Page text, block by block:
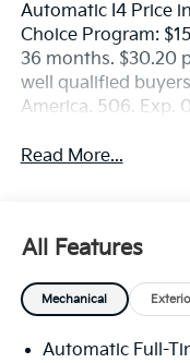
Automatic I4 Price
Choice Program:
36 months. $30.20
well qualified
America. 506. Exp.
Read More...
All Features
Mechanical
Automatic Full-